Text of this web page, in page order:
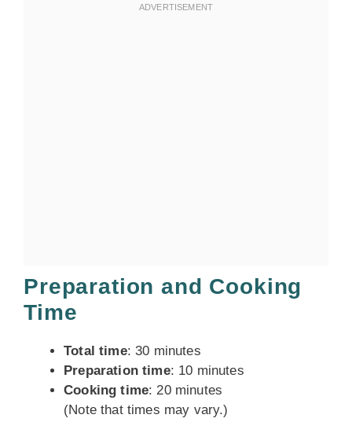
Preparation and Cooking
Time
Total time: 30 minutes
Preparation time: 10 minutes
Cooking time: 20 minutes
(Note that times may vary.)